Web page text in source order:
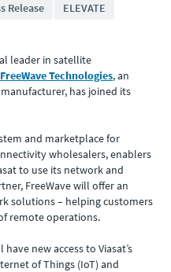
Release ELEVATE
leader in satellite
FreeWave Technologies, an
has joined its
and marketplace for
wholesalers, enablers
to use its network and
FreeWave will offer an
solutions – helping customers
remote operations.
new access to Viasat’s
of Things (IoT) and